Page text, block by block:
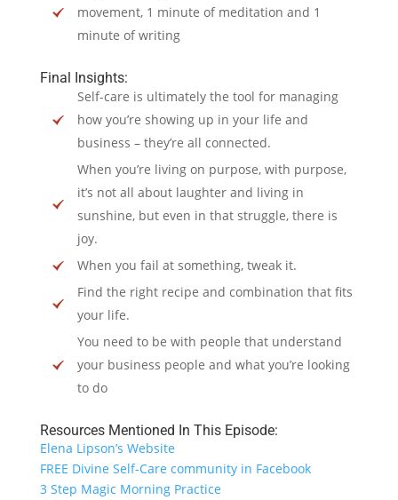
movement, 1 minute of meditation and 1
minute of writing
Final Insights:
Self-care is ultimately the tool for managing
how you’re showing up in your life and
business – they’re all connected.
When you’re living on purpose, with purpose,
it’s not all about laughter and living in
sunshine, but even in that struggle, there is
joy.
When you fail at something, tweak it.
Find the right recipe and combination that fits
your life.
You need to be with people that understand
your business people and what you’re looking
to do
Resources Mentioned In This Episode:
Elena Lipson’s Website
FREE Divine Self-Care community in Facebook
3 Step Magic Morning Practice